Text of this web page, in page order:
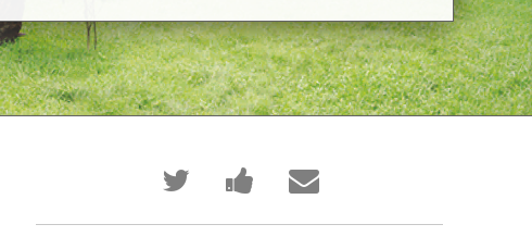
Tweet
that
you've
enrolled
Post
a Facebook
message
Email
someone
to
say